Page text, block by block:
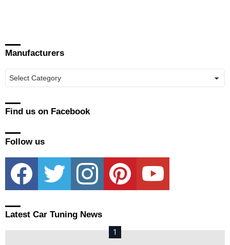
Manufacturers
Find us on Facebook
Follow us
facebook twitter instagram pinterest youtube
Latest Car Tuning News